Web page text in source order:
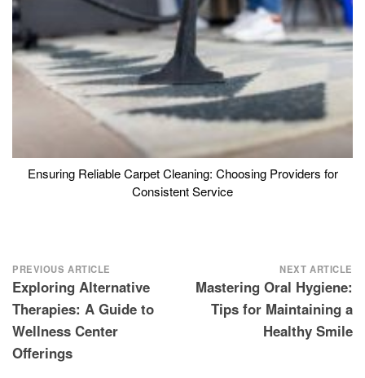
Ensuring Reliable Carpet Cleaning: Choosing Providers for
Consistent Service
Post
navigation
PREVIOUS ARTICLE
Exploring Alternative
Therapies: A Guide to
Wellness Center
Offerings
NEXT ARTICLE
Mastering Oral Hygiene:
Tips for Maintaining a
Healthy Smile